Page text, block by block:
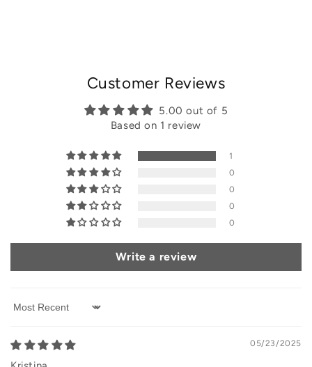
Customer Reviews
5.00 out of 5
Based on 1 review
1
0
0
0
0
Write a review
Sort by
05/23/2025